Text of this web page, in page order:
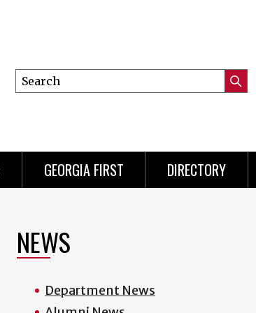
Search
this
GEORGIA FIRST DIRECTORY
NEWS
Department News